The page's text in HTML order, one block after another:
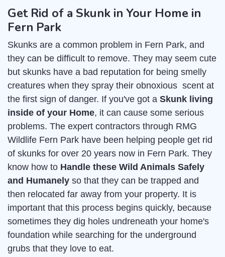
Get Rid of a Skunk in Your Home in
Fern Park
Skunks are a common problem in Fern Park, and
they can be difficult to remove. They may seem cute
but skunks have a bad reputation for being smelly
creatures when they spray their obnoxious scent at
the first sign of danger. If you've got a Skunk living
inside of your Home, it can cause some serious
problems. The expert contractors through RMG
Wildlife Fern Park have been helping people get rid
of skunks for over 20 years now in Fern Park. They
know how to Handle these Wild Animals Safely
and Humanely so that they can be trapped and
then relocated far away from your property. It is
important that this process begins quickly, because
sometimes they dig holes undreneath your home's
foundation while searching for the underground
grubs that they love to eat.